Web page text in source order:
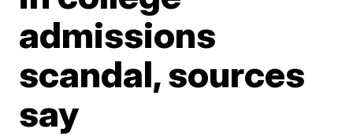
admissions
scandal, sources
say